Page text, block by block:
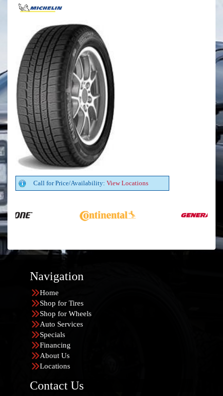
Call for Price/Availability: View Locations
Navigation
Home
Shop for Tires
Shop for Wheels
Auto Services
Specials
Financing
About Us
Locations
Contact Us